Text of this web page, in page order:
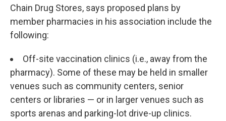
Chain Drug Stores, says proposed plans by
member pharmacies in his association include the
following:
Off-site vaccination clinics (i.e., away from the
pharmacy). Some of these may be held in smaller
venues such as community centers, senior
centers or libraries — or in larger venues such as
sports arenas and parking-lot drive-up clinics.